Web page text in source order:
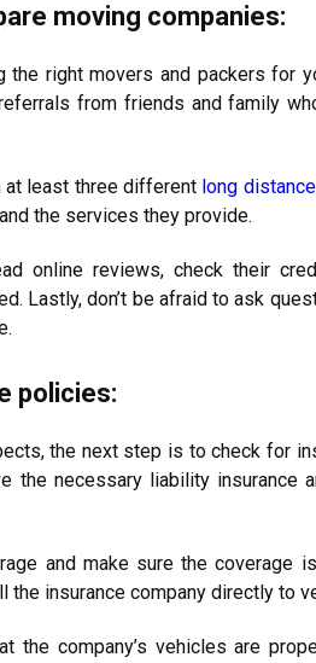
moving companies:
the right movers and packers for
from friends and family
at least three different long
the services they provide.
online reviews, check their
Lastly, don’t be afraid to ask
policies:
the next step is to check for
the necessary liability insurance
and make sure the coverage
the insurance company directly to
the company’s vehicles are